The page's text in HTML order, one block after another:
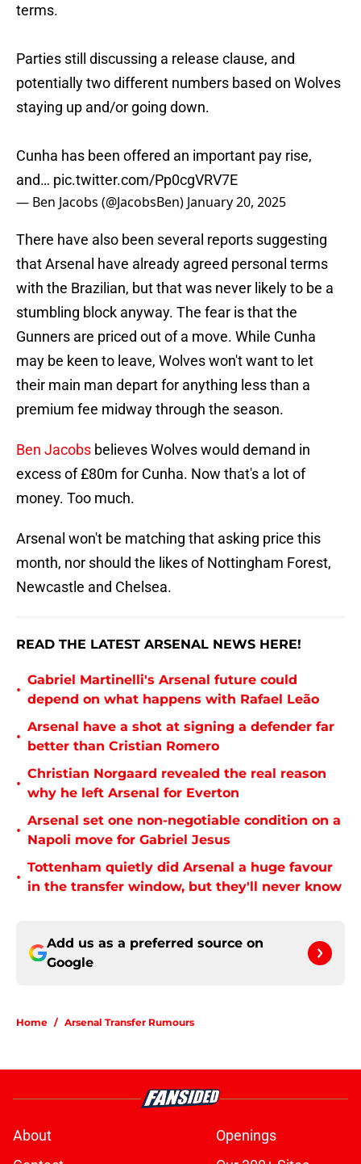
terms.
Parties still discussing a release clause, and
potentially two different numbers based on Wolves
staying up and/or going down.
Cunha has been offered an important pay rise,
and… pic.twitter.com/Pp0cgVRV7E
— Ben Jacobs (@JacobsBen) January 20, 2025
There have also been several reports suggesting
that Arsenal have already agreed personal terms
with the Brazilian, but that was never likely to be a
stumbling block anyway. The fear is that the
Gunners are priced out of a move. While Cunha
may be keen to leave, Wolves won't want to let
their main man depart for anything less than a
premium fee midway through the season.
Ben Jacobs believes Wolves would demand in
excess of £80m for Cunha. Now that's a lot of
money. Too much.
Arsenal won't be matching that asking price this
month, nor should the likes of Nottingham Forest,
Newcastle and Chelsea.
READ THE LATEST ARSENAL NEWS HERE!
•
Gabriel Martinelli's Arsenal future could
depend on what happens with Rafael Leão
•
Arsenal have a shot at signing a defender far
better than Cristian Romero
•
Christian Norgaard revealed the real reason
why he left Arsenal for Everton
•
Arsenal set one non-negotiable condition on a
Napoli move for Gabriel Jesus
•
Tottenham quietly did Arsenal a huge favour
in the transfer window, but they'll never know
Add us as a preferred source on
Google
Home / Arsenal Transfer Rumours
About
Openings